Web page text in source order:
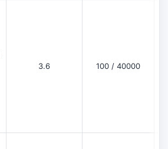
3.6 100 / 40000